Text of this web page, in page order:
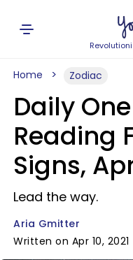
Home Zodiac
Daily
Reading
Signs,
Lead the way.
Aria Gmitter
Written on Apr 10, 2021